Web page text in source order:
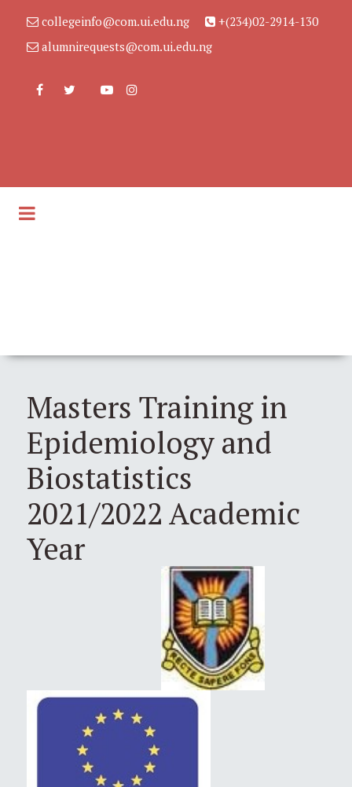
collegeinfo@com.ui.edu.ng
+(234)02-2914-130
alumnirequests@com.ui.edu.ng
Masters Training in
Epidemiology and
Biostatistics
2021/2022 Academic
Year